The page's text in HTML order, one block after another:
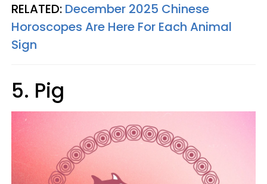
RELATED: December 2025 Chinese
Horoscopes Are Here For Each Animal
Sign
5. Pig